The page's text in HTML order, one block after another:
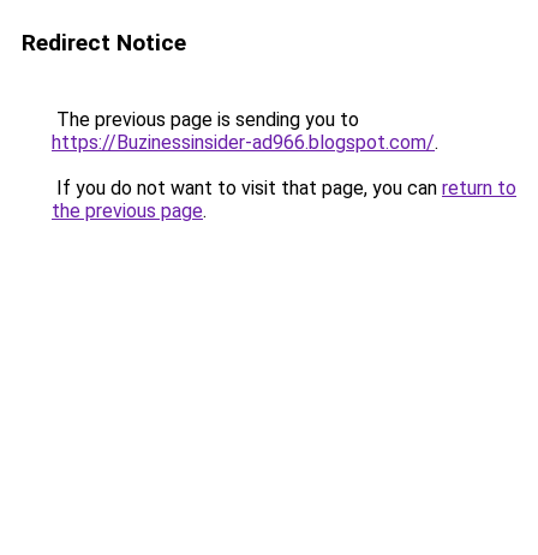
Redirect Notice
The previous page is sending you to
https://Buzinessinsider-ad966.blogspot.com/.
If you do not want to visit that page, you can return to
the previous page.